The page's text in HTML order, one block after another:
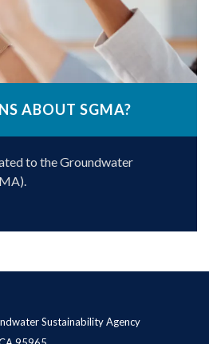
ABOUT SGMA?
to the Groundwater
Sustainability Agency